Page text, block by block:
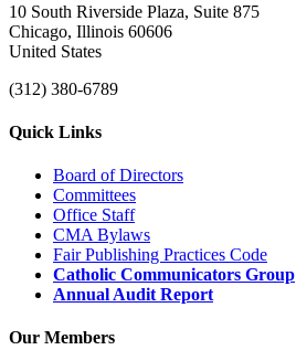
10 South Riverside Plaza, Suite 875
Chicago, Illinois 60606
United States
(312) 380-6789
Quick Links
Board of Directors
Committees
Office Staff
CMA Bylaws
Fair Publishing Practices Code
Catholic Communicators Group
Annual Audit Report
Our Members